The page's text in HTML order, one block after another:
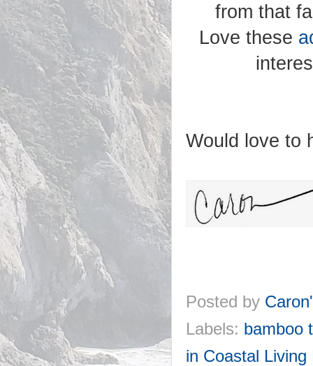
from that
Love these
Would love to
Posted by
Labels: bamboo
in Coastal Living